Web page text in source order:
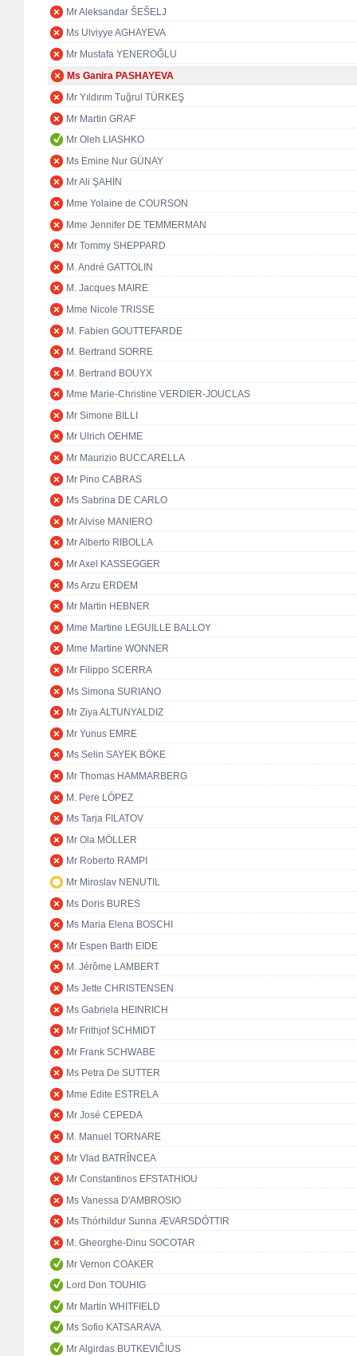
Mr Aleksandar ŠEŠELJ
Ms Ulviyye AGHAYEVA
Mr Mustafa YENEROĞLU
Ms Ganira PASHAYEVA
Mr Yıldırım Tuğrul TÜRKEŞ
Mr Martin GRAF
Mr Oleh LIASHKO
Ms Emine Nur GÜNAY
Mr Ali ŞAHİN
Mme Yolaine de COURSON
Mme Jennifer DE TEMMERMAN
Mr Tommy SHEPPARD
M. André GATTOLIN
M. Jacques MAIRE
Mme Nicole TRISSE
M. Fabien GOUTTEFARDE
M. Bertrand SORRE
M. Bertrand BOUYX
Mme Marie-Christine VERDIER-JOUCLAS
Mr Simone BILLI
Mr Ulrich OEHME
Mr Maurizio BUCCARELLA
Mr Pino CABRAS
Ms Sabrina DE CARLO
Mr Alvise MANIERO
Mr Alberto RIBOLLA
Mr Axel KASSEGGER
Ms Arzu ERDEM
Mr Martin HEBNER
Mme Martine LEGUILLE BALLOY
Mme Martine WONNER
Mr Filippo SCERRA
Ms Simona SURIANO
Mr Ziya ALTUNYALDIZ
Mr Yunus EMRE
Ms Selin SAYEK BÖKE
Mr Thomas HAMMARBERG
M. Pere LÓPEZ
Ms Tarja FILATOV
Mr Ola MÖLLER
Mr Roberto RAMPI
Mr Miroslav NENUTIL
Ms Doris BURES
Ms Maria Elena BOSCHI
Mr Espen Barth EIDE
M. Jérôme LAMBERT
Ms Jette CHRISTENSEN
Ms Gabriela HEINRICH
Mr Frithjof SCHMIDT
Mr Frank SCHWABE
Ms Petra De SUTTER
Mme Edite ESTRELA
Mr José CEPEDA
M. Manuel TORNARE
Mr Vlad BATRÎNCEA
Mr Constantinos EFSTATHIOU
Ms Vanessa D'AMBROSIO
Ms Thórhildur Sunna ÆVARSDÓTTIR
M. Gheorghe-Dinu SOCOTAR
Mr Vernon COAKER
Lord Don TOUHIG
Mr Martin WHITFIELD
Ms Sofio KATSARAVA
Mr Algirdas BUTKEVIČIUS